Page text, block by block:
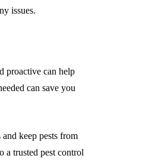
issues.
proactive can help
can save you
keep pests from
a trusted pest control